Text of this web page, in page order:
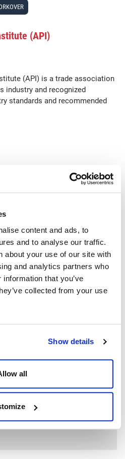
content and ads, to
and to analyse our traffic.
about your use of our site with
and analytics partners who
that you’ve
collected from your use
Show details
all
(API)
(API) is a trade association
industry and recognized
standards and recommended
ADVANCED ENGINEERING AND
options to resolve well